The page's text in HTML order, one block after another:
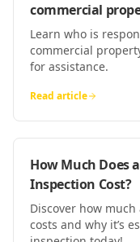
commercial
Learn who is
commercial
for assistance.
Read article
How Much Does
Inspection Cost?
Discover how
costs and why it’s